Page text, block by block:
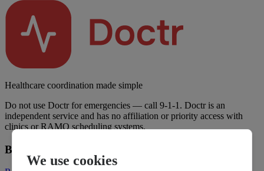
Healthcare coordination made simple
Do not use Doctr for emergencies — call 9-1-1. Doctr is an
independent service and has no affiliation or priority access with
clinics or RAMQ scheduling systems.
Business
We use cookies